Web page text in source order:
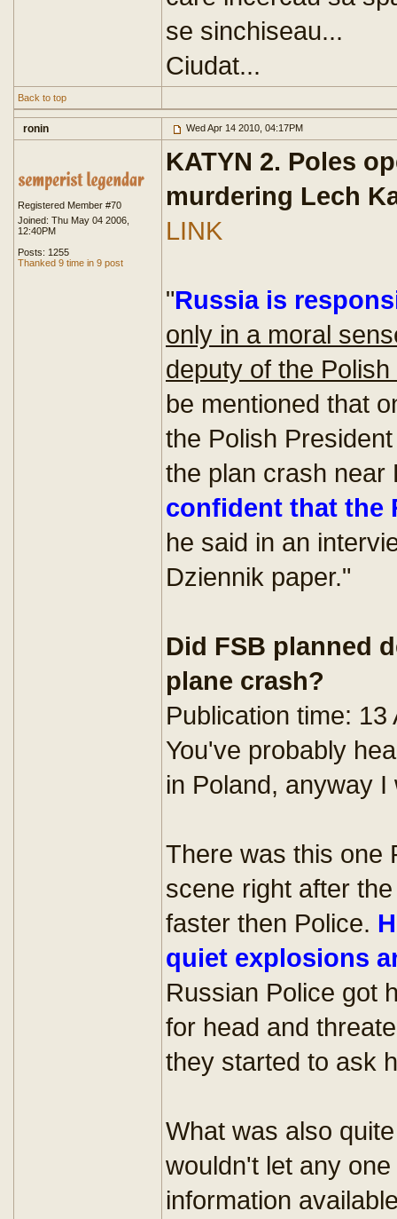
se sinchiseau...
Ciudat...
Back to top
ronin Wed Apr 14 2010, 04:17PM
Registered Member #70
Joined: Thu May 04 2006,
12:40PM
Posts: 1255
Thanked 9 time in 9 post
KATYN 2. Poles
murdering Lech
LINK
"Russia is
only in a moral
deputy of the
be mentioned that
the Polish
the plan crash near
confident that the
he said in an
Dziennik paper."
Did FSB planned
plane crash?
Publication time:
You've probably
in Poland, anyway
There was this one
scene right after
faster then Police.
quiet explosions
Russian Police got
for head and
they started to ask
What was also
wouldn't let any
information